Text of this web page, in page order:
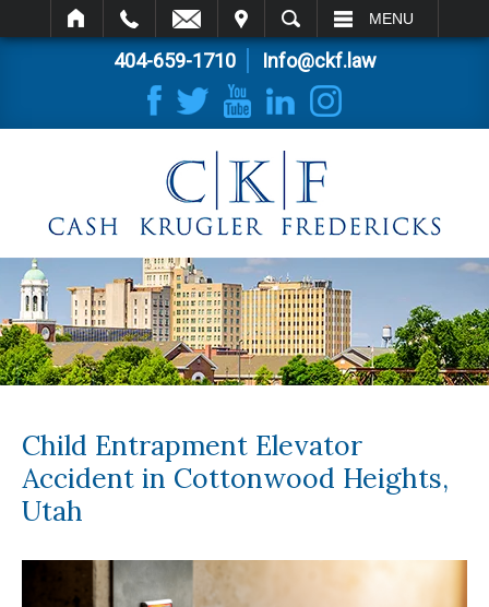
SEARCH MENU
404-659-1710 Info@ckf.law
Child Entrapment Elevator
Accident in Cottonwood Heights,
Utah